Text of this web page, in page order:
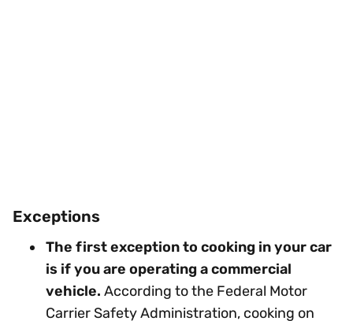
Exceptions
The first exception to cooking in your car
is if you are operating a commercial
vehicle. According to the Federal Motor
Carrier Safety Administration, cooking on